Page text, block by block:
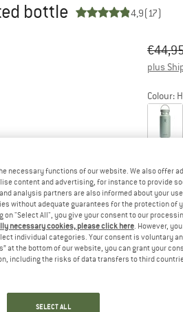
bottle 4,9(17)
€
Price:
plus
Colour:
15%
Choose
946
Delivery
necessary functions of our website. We also offer
content and advertising, for instance to provide
analysis partners are also informed about your
without adequate guarantees for the protection of
"Select All", you give your consent to our
necessary cookies, please click here. However,
individual categories. Your consent is voluntary
at the bottom of our website, you can grant your
including the risks of data transfers to third
SELECT ALL